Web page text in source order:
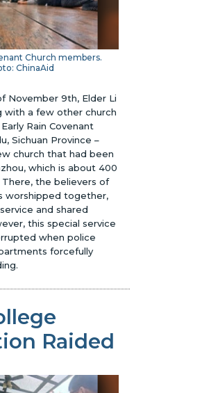
Church members.
ChinaAid
November 9th, Elder Li
with a few other church
Rain Covenant
Sichuan Province –
church that had been
which is about 400
the believers of
worshipped together,
and shared
this special service
when police
forcefully
Raided